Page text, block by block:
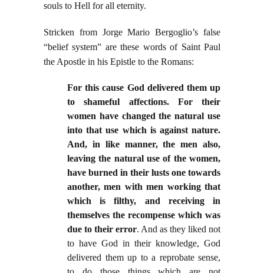
souls to Hell for all eternity.
Stricken from Jorge Mario Bergoglio’s false
“belief system” are these words of Saint Paul
the Apostle in his Epistle to the Romans:
For this cause God delivered them up
to shameful affections. For their
women have changed the natural use
into that use which is against nature.
And, in like manner, the men also,
leaving the natural use of the women,
have burned in their lusts one towards
another, men with men working that
which is filthy, and receiving in
themselves the recompense which was
due to their error. And as they liked not
to have God in their knowledge, God
delivered them up to a reprobate sense,